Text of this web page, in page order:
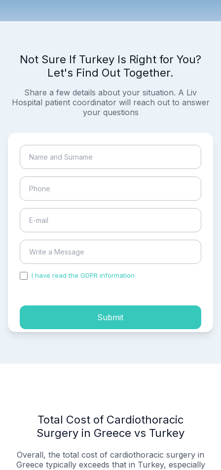
Not Sure If Turkey Is Right for You?
Let's Find Out Together.
Share a few details about your situation. A Liv
Hospital patient coordinator will reach out to answer
your questions
I have read the GDPR information
Submit
Total Cost of Cardiothoracic
Surgery in Greece vs Turkey
Overall, the total cost of cardiothoracic surgery in
Greece typically exceeds that in Turkey, especially